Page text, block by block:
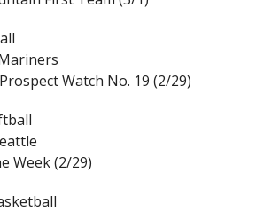
Watch No. 19 (2/29)
Week (2/29)